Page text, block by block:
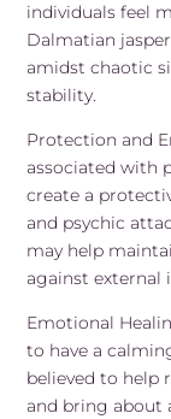
individuals feel
Dalmatian
amidst chaotic
stability.
Protection and
associated with
create a
and psychic
may help
against external
Emotional
to have a
believed to help
and bring about